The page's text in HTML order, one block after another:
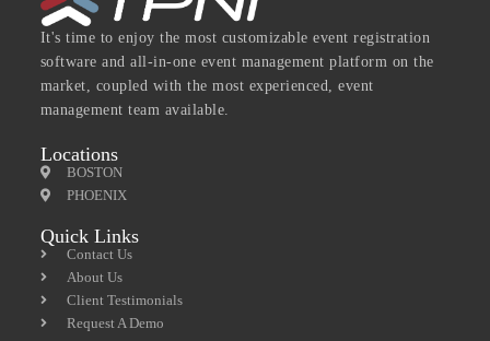
It's time to enjoy the most customizable event registration
software and all-in-one event management platform on the
market, coupled with the most experienced, event
management team available.
Locations
BOSTON
PHOENIX
Quick Links
Contact Us
About Us
Client Testimonials
Request A Demo